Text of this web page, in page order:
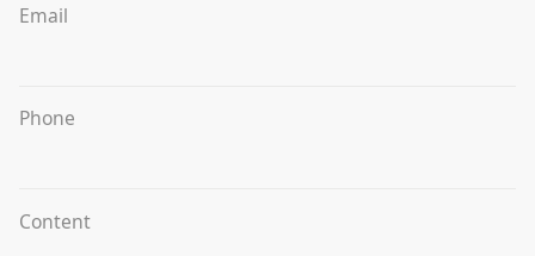
Email
Phone
Content